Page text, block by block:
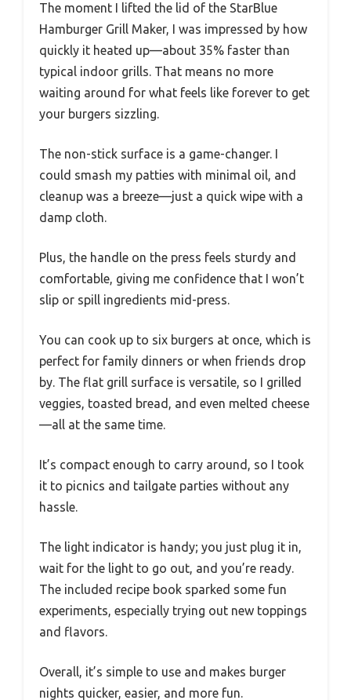
The moment I lifted the lid of the StarBlue
Hamburger Grill Maker, I was impressed by how
quickly it heated up—about 35% faster than
typical indoor grills. That means no more
waiting around for what feels like forever to get
your burgers sizzling.
The non-stick surface is a game-changer. I
could smash my patties with minimal oil, and
cleanup was a breeze—just a quick wipe with a
damp cloth.
Plus, the handle on the press feels sturdy and
comfortable, giving me confidence that I won’t
slip or spill ingredients mid-press.
You can cook up to six burgers at once, which is
perfect for family dinners or when friends drop
by. The flat grill surface is versatile, so I grilled
veggies, toasted bread, and even melted cheese
—all at the same time.
It’s compact enough to carry around, so I took
it to picnics and tailgate parties without any
hassle.
The light indicator is handy; you just plug it in,
wait for the light to go out, and you’re ready.
The included recipe book sparked some fun
experiments, especially trying out new toppings
and flavors.
Overall, it’s simple to use and makes burger
nights quicker, easier, and more fun.